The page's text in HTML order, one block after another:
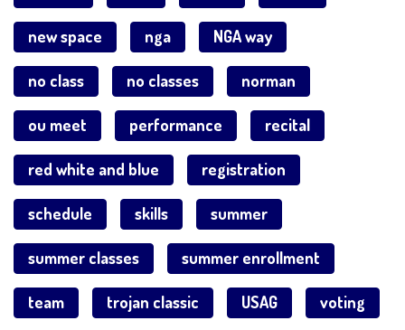
new space nga NGA way
no class no classes norman
ou meet performance recital
red white and blue registration
schedule skills summer
summer classes summer enrollment
team trojan classic USAG voting